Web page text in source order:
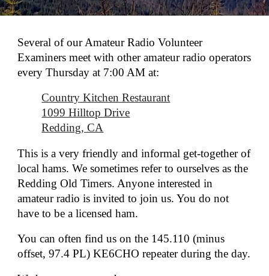
Several of our Amateur Radio Volunteer
Examiners meet with other amateur radio operators
every Thursday at 7:00 AM at:
Country Kitchen Restaurant
1099 Hilltop Drive
Redding, CA
This is a very friendly and informal get-together of
local hams. We sometimes refer to ourselves as the
Redding Old Timers. Anyone interested in
amateur radio is invited to join us. You do not
have to be a licensed ham.
You can often find us on the 145.110 (minus
offset, 97.4 PL) KE6CHO repeater during the day.